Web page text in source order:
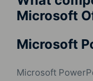
Microsoft
Microsoft
Microsoft